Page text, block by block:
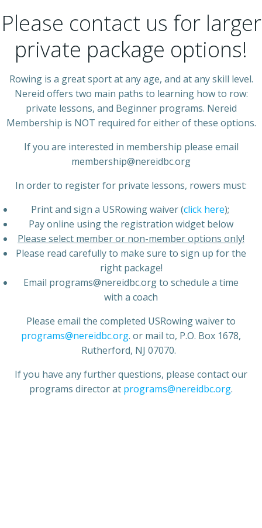
Please contact us for larger
private package options!
Rowing is a great sport at any age, and at any skill level.
Nereid offers two main paths to learning how to row:
private lessons, and Beginner programs. Nereid
Membership is NOT required for either of these options.
If you are interested in membership please email
membership@nereidbc.org
In order to register for private lessons, rowers must:
Print and sign a USRowing waiver (click here);
Pay online using the registration widget below
Please select member or non-member options only!
Please read carefully to make sure to sign up for the
right package!
Email programs@nereidbc.org to schedule a time
with a coach
Please email the completed USRowing waiver to
programs@nereidbc.org. or mail to, P.O. Box 1678,
Rutherford, NJ 07070.
If you have any further questions, please contact our
programs director at programs@nereidbc.org.